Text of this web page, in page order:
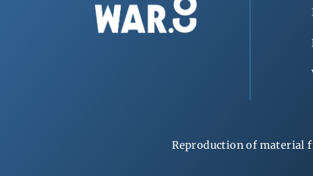
Reproduction of material